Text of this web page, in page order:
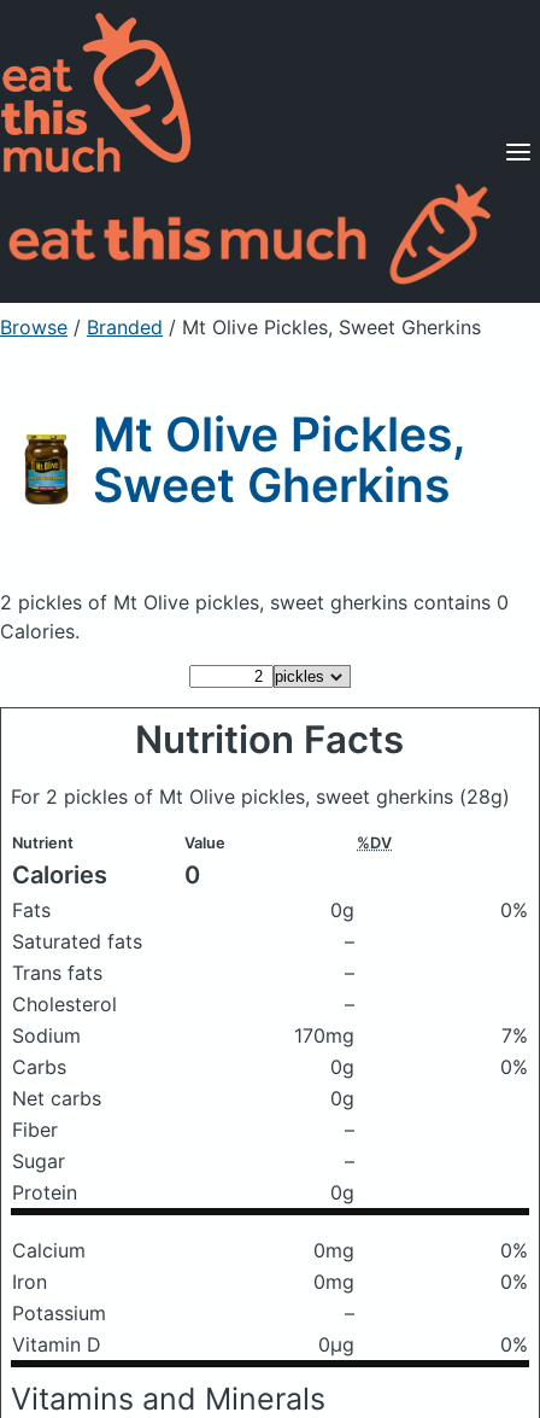
Supported Diets
Pricing
For Professionals
Sign Up Already a member? Sign in
Browse / Branded / Mt Olive Pickles, Sweet Gherkins
Mt Olive Pickles,
Sweet Gherkins
2 pickles of Mt Olive pickles, sweet gherkins contains 0
Calories.
Nutrition Facts
For 2 pickles of Mt Olive pickles, sweet gherkins (28g)
Nutrient Value %DV
Calories 0
Fats 0g
0%
Saturated fats
–
Trans fats
–
Cholesterol
–
Sodium
170mg
7%
Carbs
0g
0%
Net carbs
0g
Fiber
–
Sugar
–
Protein
0g
Calcium 0mg
0%
Iron
0mg
0%
Potassium
–
Vitamin D
0μg 0%
Vitamins and Minerals